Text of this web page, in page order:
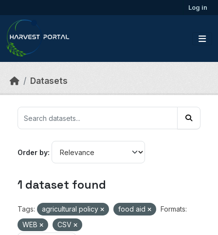
Log in
Datasets
Order by
1 dataset found
Tags: agricultural policy food aid
Formats:
WEB
CSV